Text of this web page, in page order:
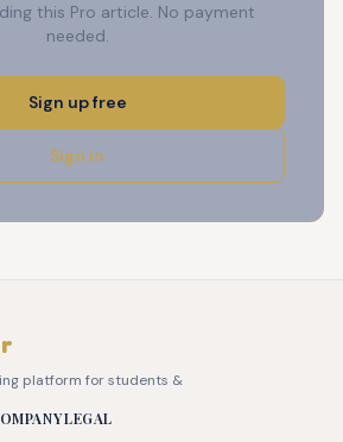
this Pro article. No payment
needed.
Sign up free
Sign in
platform for students &
LEGAL